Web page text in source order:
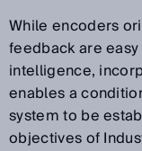
While encoders
feedback are
intelligence,
enables a
system to be
objectives of